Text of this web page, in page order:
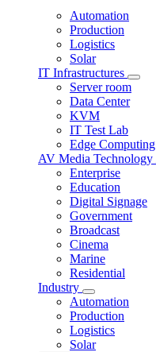
Automation
Production
Logistics
Solar
IT Infrastructures
Server room
Data Center
KVM
IT Test Lab
Edge Computing
AV Media Technology
Enterprise
Education
Digital Signage
Government
Broadcast
Cinema
Marine
Residential
Industry
Automation
Production
Logistics
Solar